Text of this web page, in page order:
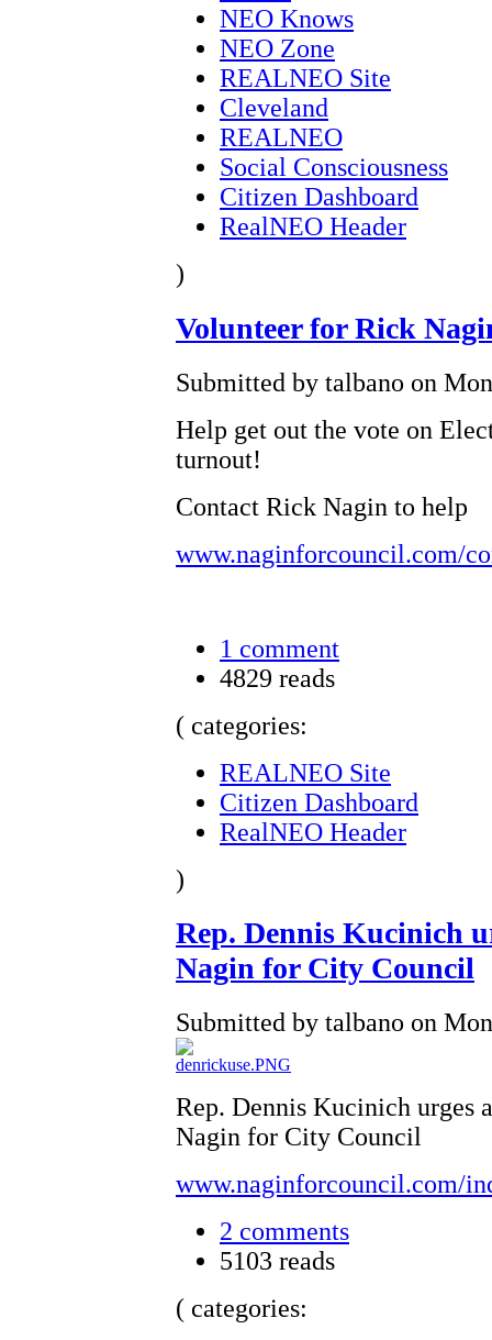
NEO Knows
NEO Zone
REALNEO Site
Cleveland
REALNEO
Social Consciousness
Citizen Dashboard
RealNEO Header
)
Volunteer for Rick
Submitted by talbano on
Help get out the vote on
turnout!
Contact Rick Nagin to help
www.naginforcouncil.com/
1 comment
4829 reads
( categories:
REALNEO Site
Citizen Dashboard
RealNEO Header
)
Rep. Dennis Kucinich
Nagin for City Council
Submitted by talbano on
Rep. Dennis Kucinich urges
Nagin for City Council
www.naginforcouncil.com/
2 comments
5103 reads
( categories: